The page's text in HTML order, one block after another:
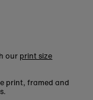
our print size
print, framed and